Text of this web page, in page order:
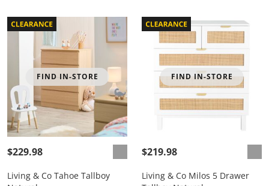
FIND IN-STORE
$229.98
Living & Co Tahoe Tallboy
FIND IN-STORE
$219.98
Living & Co Milos 5 Drawer